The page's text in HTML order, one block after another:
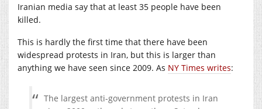
Iranian media say that at least 35 people have been
killed.
This is hardly the first time that there have been
widespread protests in Iran, but this is larger than
anything we have seen since 2009. As NY Times writes:
The largest anti-government protests in Iran